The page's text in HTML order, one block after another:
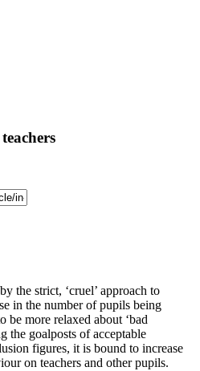
the strict, ‘cruel’ approach to
in the number of pupils being
be more relaxed about ‘bad
the goalposts of acceptable
figures, it is bound to increase
on teachers and other pupils.